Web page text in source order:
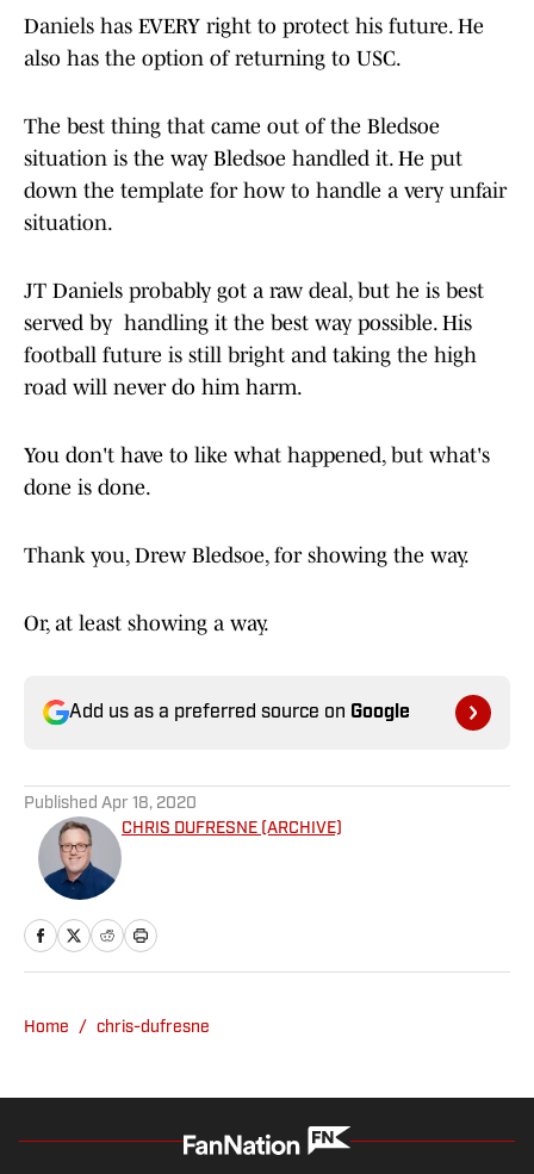
Daniels has EVERY right to protect his future. He
also has the option of returning to USC.
The best thing that came out of the Bledsoe
situation is the way Bledsoe handled it. He put
down the template for how to handle a very unfair
situation.
JT Daniels probably got a raw deal, but he is best
served by handling it the best way possible. His
football future is still bright and taking the high
road will never do him harm.
You don't have to like what happened, but what's
done is done.
Thank you, Drew Bledsoe, for showing the way.
Or, at least showing a way.
Add us as a preferred source on Google
Published Apr 18, 2020
CHRIS DUFRESNE (ARCHIVE)
Home / chris-dufresne